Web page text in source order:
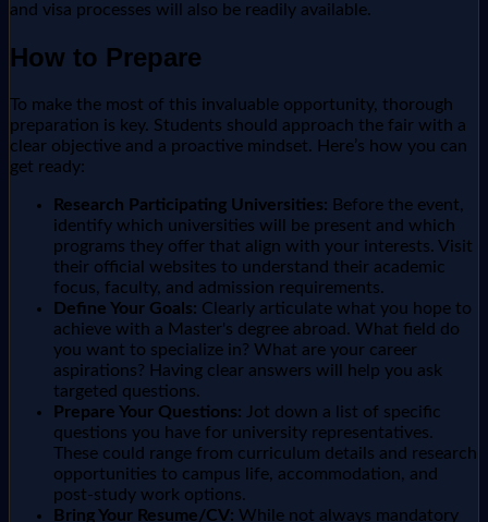
and visa processes will also be readily available.
How to Prepare
To make the most of this invaluable opportunity, thorough
preparation is key. Students should approach the fair with a
clear objective and a proactive mindset. Here’s how you can
get ready:
Research Participating Universities: Before the event,
identify which universities will be present and which
programs they offer that align with your interests. Visit
their official websites to understand their academic
focus, faculty, and admission requirements.
Define Your Goals: Clearly articulate what you hope to
achieve with a Master's degree abroad. What field do
you want to specialize in? What are your career
aspirations? Having clear answers will help you ask
targeted questions.
Prepare Your Questions: Jot down a list of specific
questions you have for university representatives.
These could range from curriculum details and research
opportunities to campus life, accommodation, and
post-study work options.
Bring Your Resume/CV: While not always mandatory